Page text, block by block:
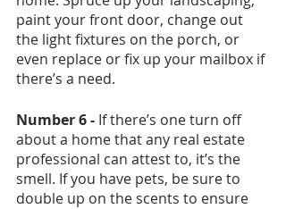
paint your front door, change out
the light fixtures on the porch, or
even replace or fix up your mailbox if
there’s a need.
Number 6 - If there’s one turn off
about a home that any real estate
professional can attest to, it’s the
smell. If you have pets, be sure to
double up on the scents to ensure